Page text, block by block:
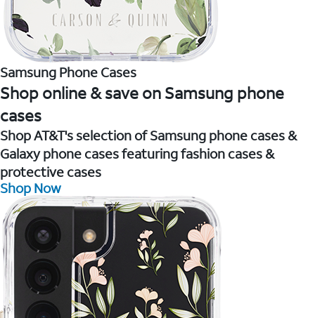
Samsung Phone Cases
Shop online & save on Samsung phone
cases
Shop AT&T's selection of Samsung phone cases &
Galaxy phone cases featuring fashion cases &
protective cases
Shop Now